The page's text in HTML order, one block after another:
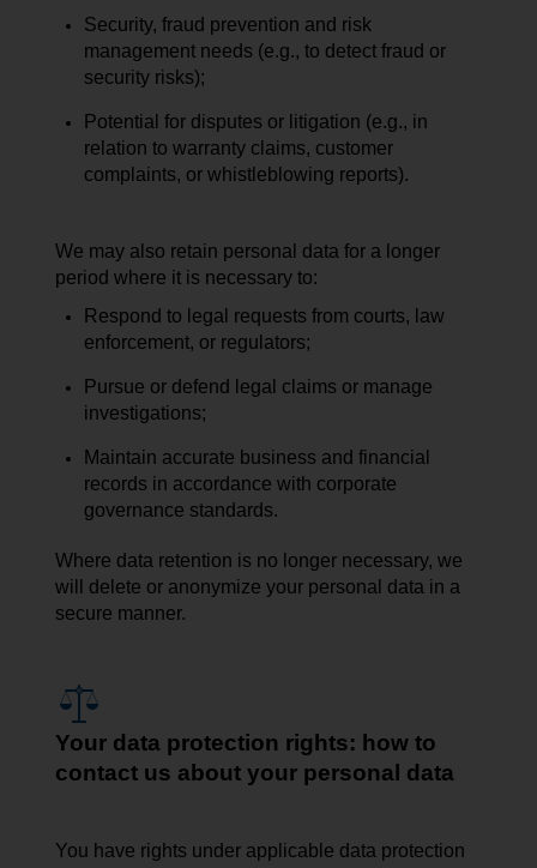
Security, fraud prevention and risk
management needs (e.g., to detect fraud or
security risks);
Potential for disputes or litigation (e.g., in
relation to warranty claims, customer
complaints, or whistleblowing reports).
We may also retain personal data for a longer
period where it is necessary to:
Respond to legal requests from courts, law
enforcement, or regulators;
Pursue or defend legal claims or manage
investigations;
Maintain accurate business and financial
records in accordance with corporate
governance standards.
Where data retention is no longer necessary, we
will delete or anonymize your personal data in a
secure manner.
Your data protection rights: how to
contact us about your personal data
You have rights under applicable data protection